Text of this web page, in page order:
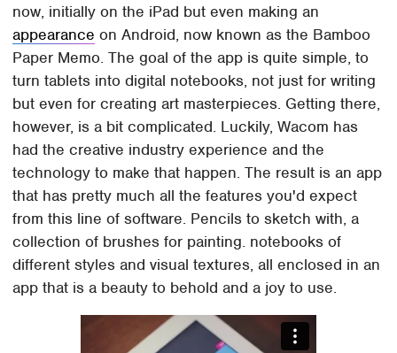
now, initially on the iPad but even making an
appearance on Android, now known as the Bamboo
Paper Memo. The goal of the app is quite simple, to
turn tablets into digital notebooks, not just for writing
but even for creating art masterpieces. Getting there,
however, is a bit complicated. Luckily, Wacom has
had the creative industry experience and the
technology to make that happen. The result is an app
that has pretty much all the features you'd expect
from this line of software. Pencils to sketch with, a
collection of brushes for painting. notebooks of
different styles and visual textures, all enclosed in an
app that is a beauty to behold and a joy to use.